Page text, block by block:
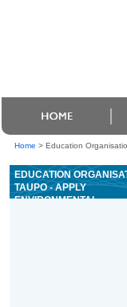
Home > Education
EDUCATION
TAUPO - APPLY
ENVIRONMENTAL